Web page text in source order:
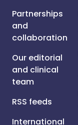
Partnerships
and
collaboration
Our editorial
and clinical
team
RSS feeds
International